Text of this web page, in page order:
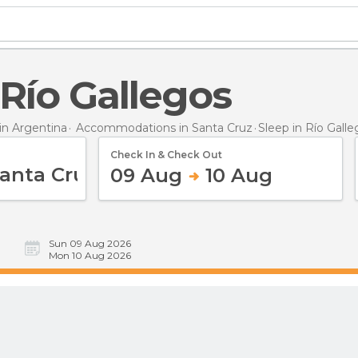
Río Gallegos
Argentina Accommodations in Santa Cruz Sleep in Río
Check In & Check Out
09 Aug 10 Aug
Sun 09 Aug 2026
Mon 10 Aug 2026